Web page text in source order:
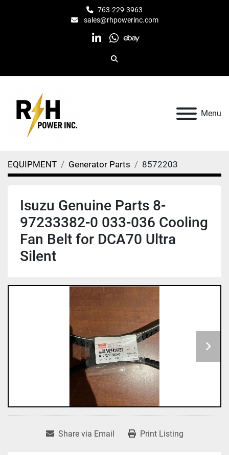
763-229-3963
sales@rhpowerinc.com
linkedin
whatsapp
ebay
Search
Menu
EQUIPMENT Generator Parts 8572203
Isuzu Genuine Parts 8-
97233382-0 033-036 Cooling
Fan Belt for DCA70 Ultra
Silent
Share via Email Print Listing